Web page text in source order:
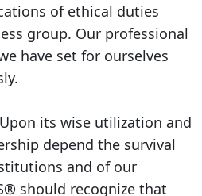
of ethical duties
group. Our professional
have set for ourselves
its wise utilization and
depend the survival
and of our
should recognize that